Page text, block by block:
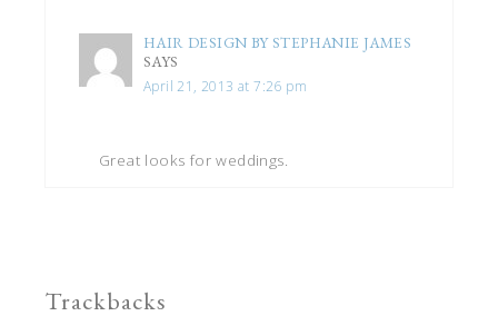
HAIR DESIGN BY STEPHANIE JAMES
SAYS
April 21, 2013 at 7:26 pm
Great looks for weddings.
Trackbacks